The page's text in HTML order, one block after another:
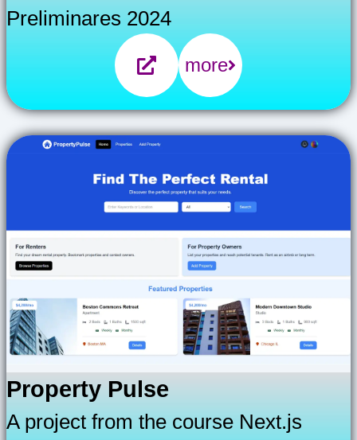
Preliminares 2024
more
Property Pulse
A project from the course Next.js